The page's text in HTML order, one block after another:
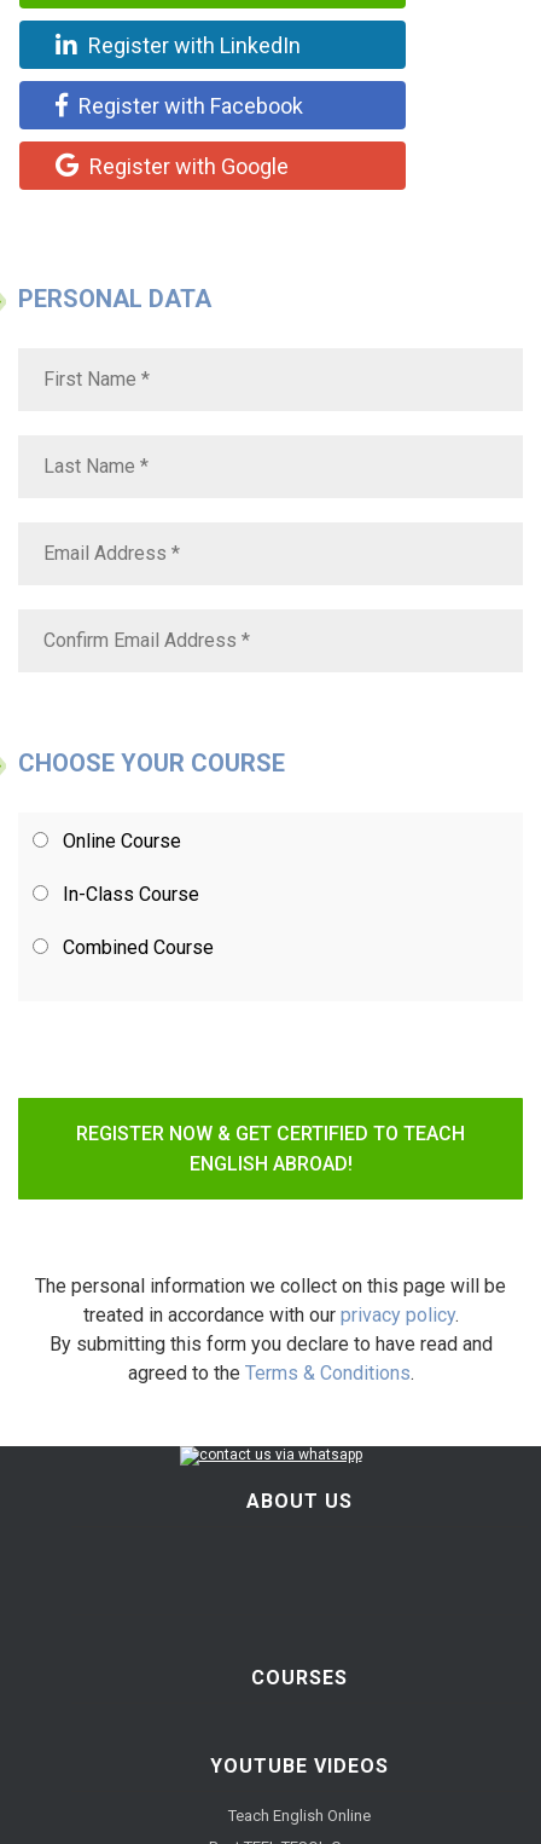
Register with LinkedIn
Register with Facebook
Register with Google
PERSONAL DATA
CHOOSE YOUR COURSE
Online Course
In-Class Course
Combined Course
REGISTER NOW & GET CERTIFIED TO TEACH
ENGLISH ABROAD!
The personal information we collect on this page will be
treated in accordance with our privacy policy.
By submitting this form you declare to have read and
agreed to the Terms & Conditions.
ABOUT US
COURSES
YOUTUBE VIDEOS
Teach English Online